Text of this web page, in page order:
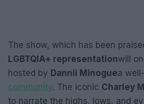
The show, which has been
LGBTQIA+ representationwill
hosted by Dannii Minoguea
community. The iconic Charley
to narrate the highs, lows, and